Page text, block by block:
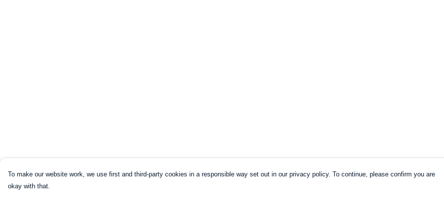
To make our website work, we use first and third-party cookies in a responsible way set out in our privacy policy. To continue, please confirm you are
okay with that.